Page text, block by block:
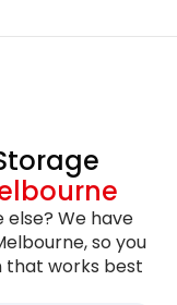
We have
so you
that works best